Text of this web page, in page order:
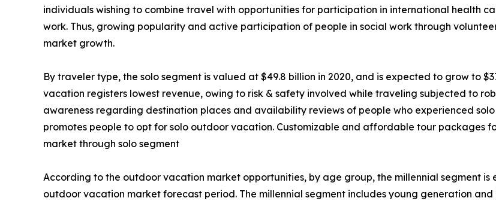
individuals wishing to combine travel with opportunities for participation in international health
work. Thus, growing popularity and active participation of people in social work through
market growth.
By traveler type, the solo segment is valued at $49.8 billion in 2020, and is expected to grow to
vacation registers lowest revenue, owing to risk & safety involved while traveling subjected to
awareness regarding destination places and availability reviews of people who experienced
promotes people to opt for solo outdoor vacation. Customizable and affordable tour packages
market through solo segment
According to the outdoor vacation market opportunities, by age group, the millennial segment is
outdoor vacation market forecast period. The millennial segment includes young generation